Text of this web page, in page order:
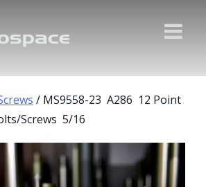
/ MS9558-23 A286 12 Point
Screws 5/16